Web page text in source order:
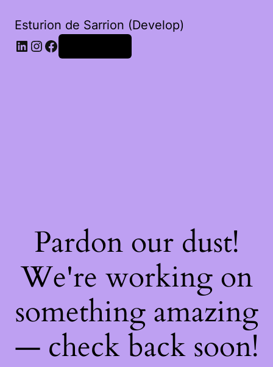
Esturion de Sarrion (Develop)
LinkedIn
Instagram
Facebook
Pardon our dust!
We're working on
something amazing
— check back soon!